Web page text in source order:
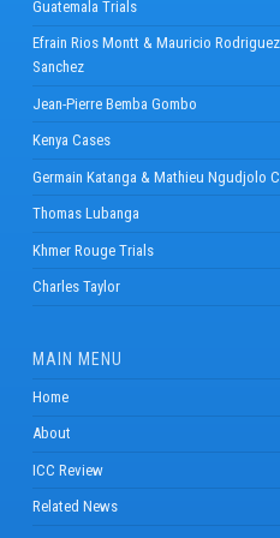
Guatemala Trials
Efrain Rios Montt & Mauricio Rodriguez
Sanchez
Jean-Pierre Bemba Gombo
Kenya Cases
Germain Katanga & Mathieu Ngudjolo
Thomas Lubanga
Khmer Rouge Trials
Charles Taylor
MAIN MENU
Home
About
ICC Review
Related News